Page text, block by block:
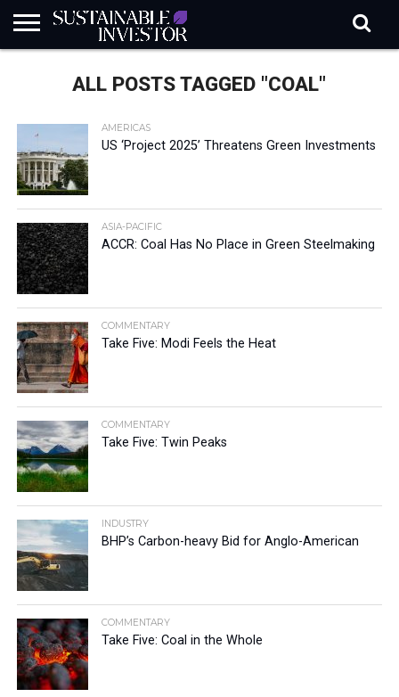
INDUSTRY
NATURE
BIODIVERSITY
SUBSCRIBE
SUBSCRIBEALL POSTS TAGGED "COAL"
AMERICAS
US ‘Project 2025’ Threatens Green Investments
ASIA-PACIFIC
ACCR: Coal Has No Place in Green Steelmaking
COMMENTARY
Take Five: Modi Feels the Heat
COMMENTARY
Take Five: Twin Peaks
INDUSTRY
BHP’s Carbon-heavy Bid for Anglo-American
COMMENTARY
Take Five: Coal in the Whole